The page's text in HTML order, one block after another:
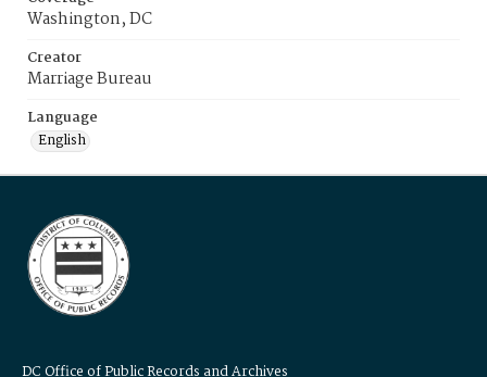
Washington, DC
Creator
Marriage Bureau
Language
English
DC Office of Public Records and Archives